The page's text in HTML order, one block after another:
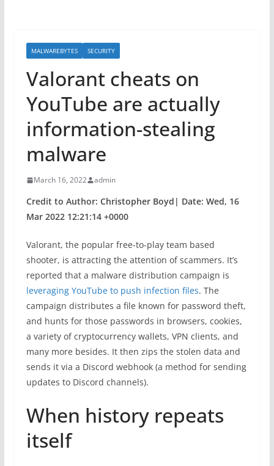
MALWAREBYTES SECURITY
Valorant cheats on
YouTube are actually
information-stealing
malware
March 16, 2022 admin
Credit to Author: Christopher Boyd| Date: Wed, 16
Mar 2022 12:21:14 +0000
Valorant, the popular free-to-play team based
shooter, is attracting the attention of scammers. It’s
reported that a malware distribution campaign is
leveraging YouTube to push infection files. The
campaign distributes a file known for password theft,
and hunts for those passwords in browsers, cookies,
a variety of cryptocurrency wallets, VPN clients, and
many more besides. It then zips the stolen data and
sends it via a Discord webhook (a method for sending
updates to Discord channels).
When history repeats
itself